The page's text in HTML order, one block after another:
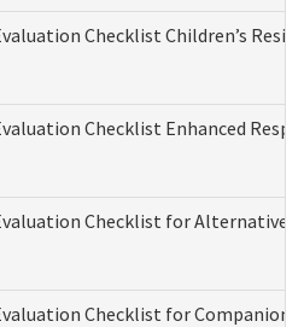
Checklist Children’s
Checklist Enhanced
Checklist for Alternative
Checklist for Companion